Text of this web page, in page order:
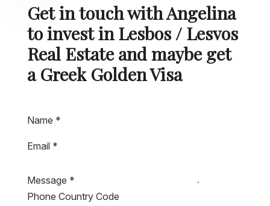
Get in touch with Angelina
to invest in Lesbos / Lesvos
Real Estate and maybe get
a Greek Golden Visa
Name *
Email *
Message *
Phone Country Code